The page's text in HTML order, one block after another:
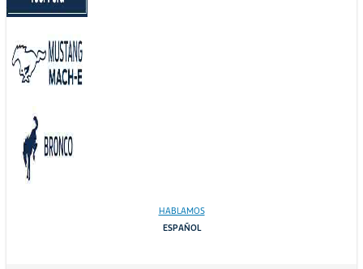
HABLAMOS
ESPAÑOL